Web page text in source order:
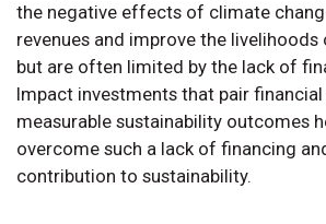
the negative effects of climate
revenues and improve the
but are often limited by the lack of
Impact investments that pair
measurable sustainability outcomes
overcome such a lack of financing
contribution to sustainability.